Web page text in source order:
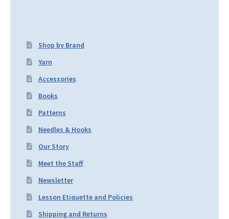
Shop by Brand
Yarn
Accessories
Books
Patterns
Needles & Hooks
Our Story
Meet the Staff
Newsletter
Lesson Etiquette and Policies
Shipping and Returns